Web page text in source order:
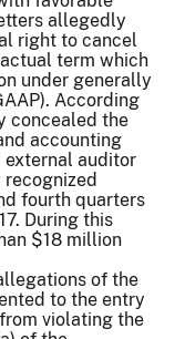
allegedly
right to cancel
term which
under generally
According
concealed the
accounting
external auditor
fourth quarters
During this
$18 million
of the
to the entry
violating the